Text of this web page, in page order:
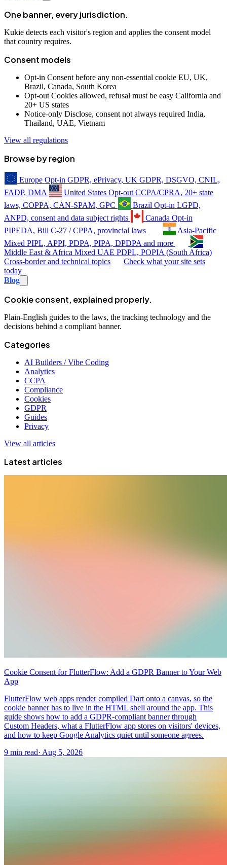
One banner, every jurisdiction.
Kukie detects each visitor's region and applies the consent model
that country requires.
Consent models
Opt-in Consent before any non-essential cookie EU, UK,
Brazil, Canada, South Korea
Opt-out Cookies allowed, refusal must be easy California and
20+ US states
Notice-only Disclose, consent not always required India,
Thailand, UAE, Vietnam
View all regulations
Browse by region
Europe Opt-in GDPR, ePrivacy, UK GDPR, DSGVO, CNIL,
FADP, DMA
United States Opt-out CCPA/CPRA, 20+ state
laws, COPPA, CAN-SPAM, GPC
Brazil Opt-in LGPD,
ANPD, consent and data subject rights
Canada Opt-in
PIPEDA, Bill C-27 / CPPA, provincial laws
Asia-Pacific
Mixed PIPL, APPI, PDPA, PIPA, DPDPA and more
Middle East & Africa Mixed UAE PDPL, POPIA (South Africa)
Cross-border and technical topics
Check what your site sets
today
Blog
Cookie consent, explained properly.
Plain-English guides to the laws, the tracking technology and the
decisions behind a compliant banner.
Categories
AI Builders / Vibe Coding
Analytics
CCPA
Compliance
Cookies
GDPR
Guides
Privacy
View all articles
Latest articles
Cookie Consent for FlutterFlow: Add a GDPR Banner to Your Web
App
FlutterFlow web apps render compiled Dart onto a canvas, so the
cookie banner has to live in the HTML shell around the app. This
guide shows how to add a GDPR-compliant banner through
Custom Headers, what a FlutterFlow app stores on visitors' devices,
and how to keep Google Analytics quiet until someone agrees.
9 min read· Aug 5, 2026